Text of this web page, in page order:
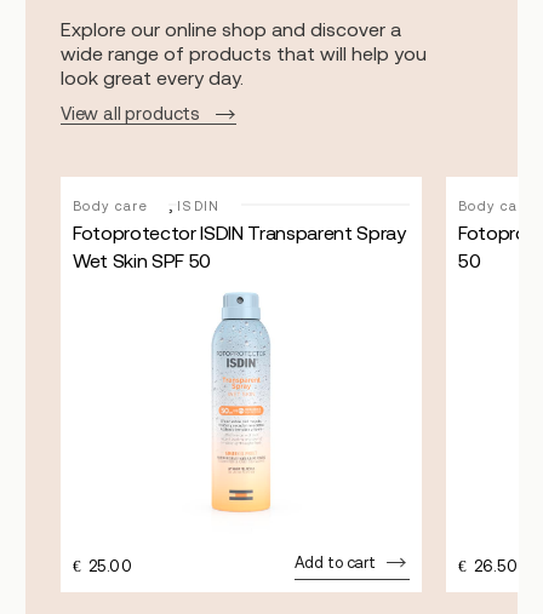
Explore our online shop and discover a
wide range of products that will help you
look great every day.
View all products
Body care ISDIN
Fotoprotector ISDIN Transparent Spray
Wet Skin SPF 50
€ 25.00 Add to cart
Body care
50
€ 26.50